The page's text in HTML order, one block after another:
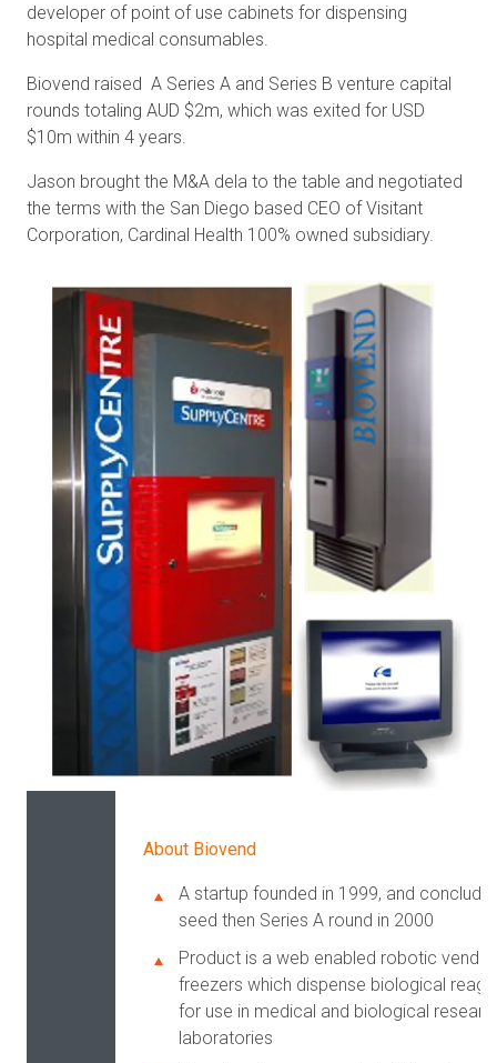
developer of point of use cabinets for dispensing
hospital medical consumables.
Biovend raised A Series A and Series B venture capital
rounds totaling AUD $2m, which was exited for USD
$10m within 4 years.
Jason brought the M&A dela to the table and negotiated
the terms with the San Diego based CEO of Visitant
Corporation, Cardinal Health 100% owned subsidiary.
About Biovend
A startup founded in 1999, and
seed then Series A round in 2000
Product is a web enabled robotic
freezers which dispense biological
for use in medical and biological
laboratories